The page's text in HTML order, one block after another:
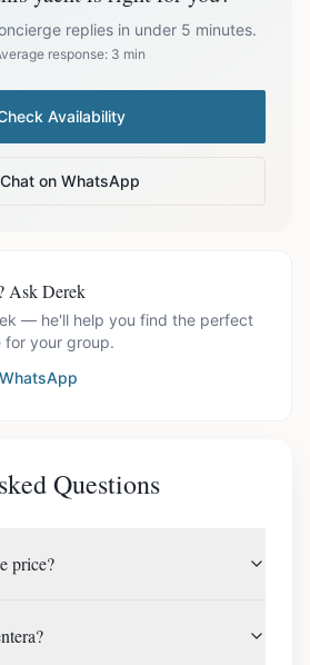
extras like catering.
replies in under 5 minutes.
response: 3 min
Availability
Chat on WhatsApp
Ask Derek
— he'll help you find the perfect
for your group.
Questions
price?